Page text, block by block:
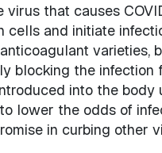
virus that causes
cells and initiate
varieties,
blocking the infection
into the body
lower the odds of
in curbing other